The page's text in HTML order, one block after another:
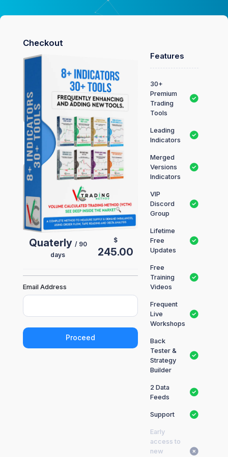
Checkout
Quaterly / 90
days
$
245.00
Email Address
Proceed
Features
30+
Premium
Trading
Tools
Leading
Indicators
Merged
Versions
Indicators
VIP
Discord
Group
Lifetime
Free
Updates
Free
Training
Videos
Frequent
Live
Workshops
Back
Tester &
Strategy
Builder
2 Data
Feeds
Support
Early
access to
new